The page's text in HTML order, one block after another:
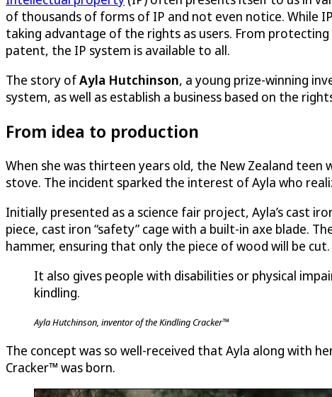
of thousands of forms of IP and not even notice. While
taking advantage of the rights as users. From
patent, the IP system is available to all.
The story ofAyla Hutchinson, a young prize-winning
system, as well as establish a business based on the
From idea to production
When she was thirteen years old, the New Zealand
stove. The incident sparked the interest of Ayla who
Initially presented as a science fair project, Ayla’s cast
piece, cast iron “safety” cage with a built-in axe blade.
hammer, ensuring that only the piece of wood will be cut.
It also gives people with disabilities or physical
kindling.
Ayla Hutchinson, inventor of the Kindling Cracker™
The concept was so well-received that Ayla along with
Cracker™ was born.